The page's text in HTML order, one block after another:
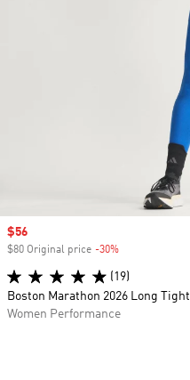
Sale price
$56
$80 Original price -30%
(19)
Boston Marathon 2026 Long Tight
Women Performance